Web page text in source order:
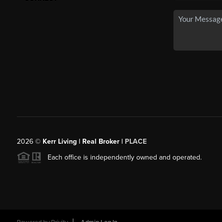
2026© Kerr Living | Real Broker | PLACE
Each office is independently owned and operated.